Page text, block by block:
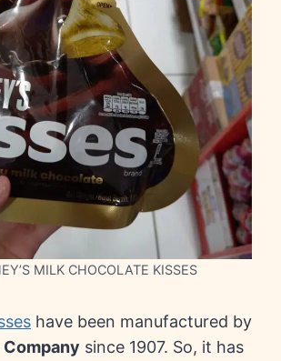
MILK CHOCOLATE KISSES
have been manufactured by
since 1907. So, it has